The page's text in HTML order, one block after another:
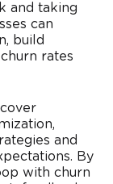
and taking
can
build
rates
and
By
with churn